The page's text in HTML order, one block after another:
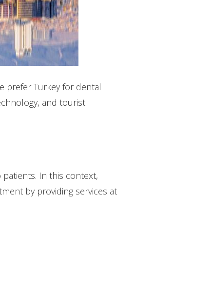
prefer Turkey for dental
and tourist
In this context,
by providing services at